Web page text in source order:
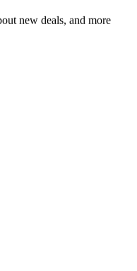
new deals, and more